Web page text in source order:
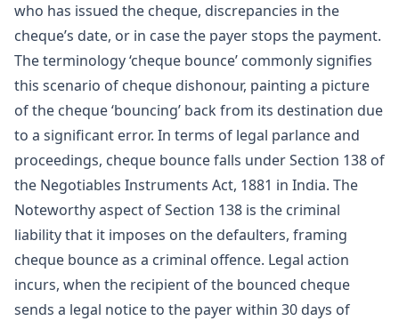
who has issued the cheque, discrepancies in the
cheque’s date, or in case the payer stops the payment.
The terminology ‘cheque bounce’ commonly signifies
this scenario of cheque dishonour, painting a picture
of the cheque ‘bouncing’ back from its destination due
to a significant error. In terms of legal parlance and
proceedings, cheque bounce falls under Section 138 of
the Negotiables Instruments Act, 1881 in India. The
Noteworthy aspect of Section 138 is the criminal
liability that it imposes on the defaulters, framing
cheque bounce as a criminal offence. Legal action
incurs, when the recipient of the bounced cheque
sends a legal notice to the payer within 30 days of